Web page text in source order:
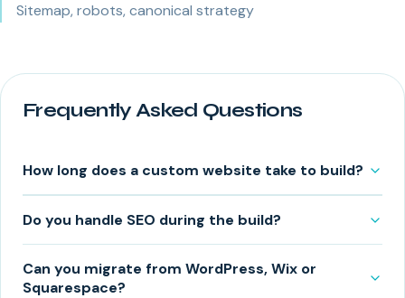
Sitemap, robots, canonical strategy
Frequently Asked Questions
How long does a custom website take to build?
Do you handle SEO during the build?
Can you migrate from WordPress, Wix or
Squarespace?